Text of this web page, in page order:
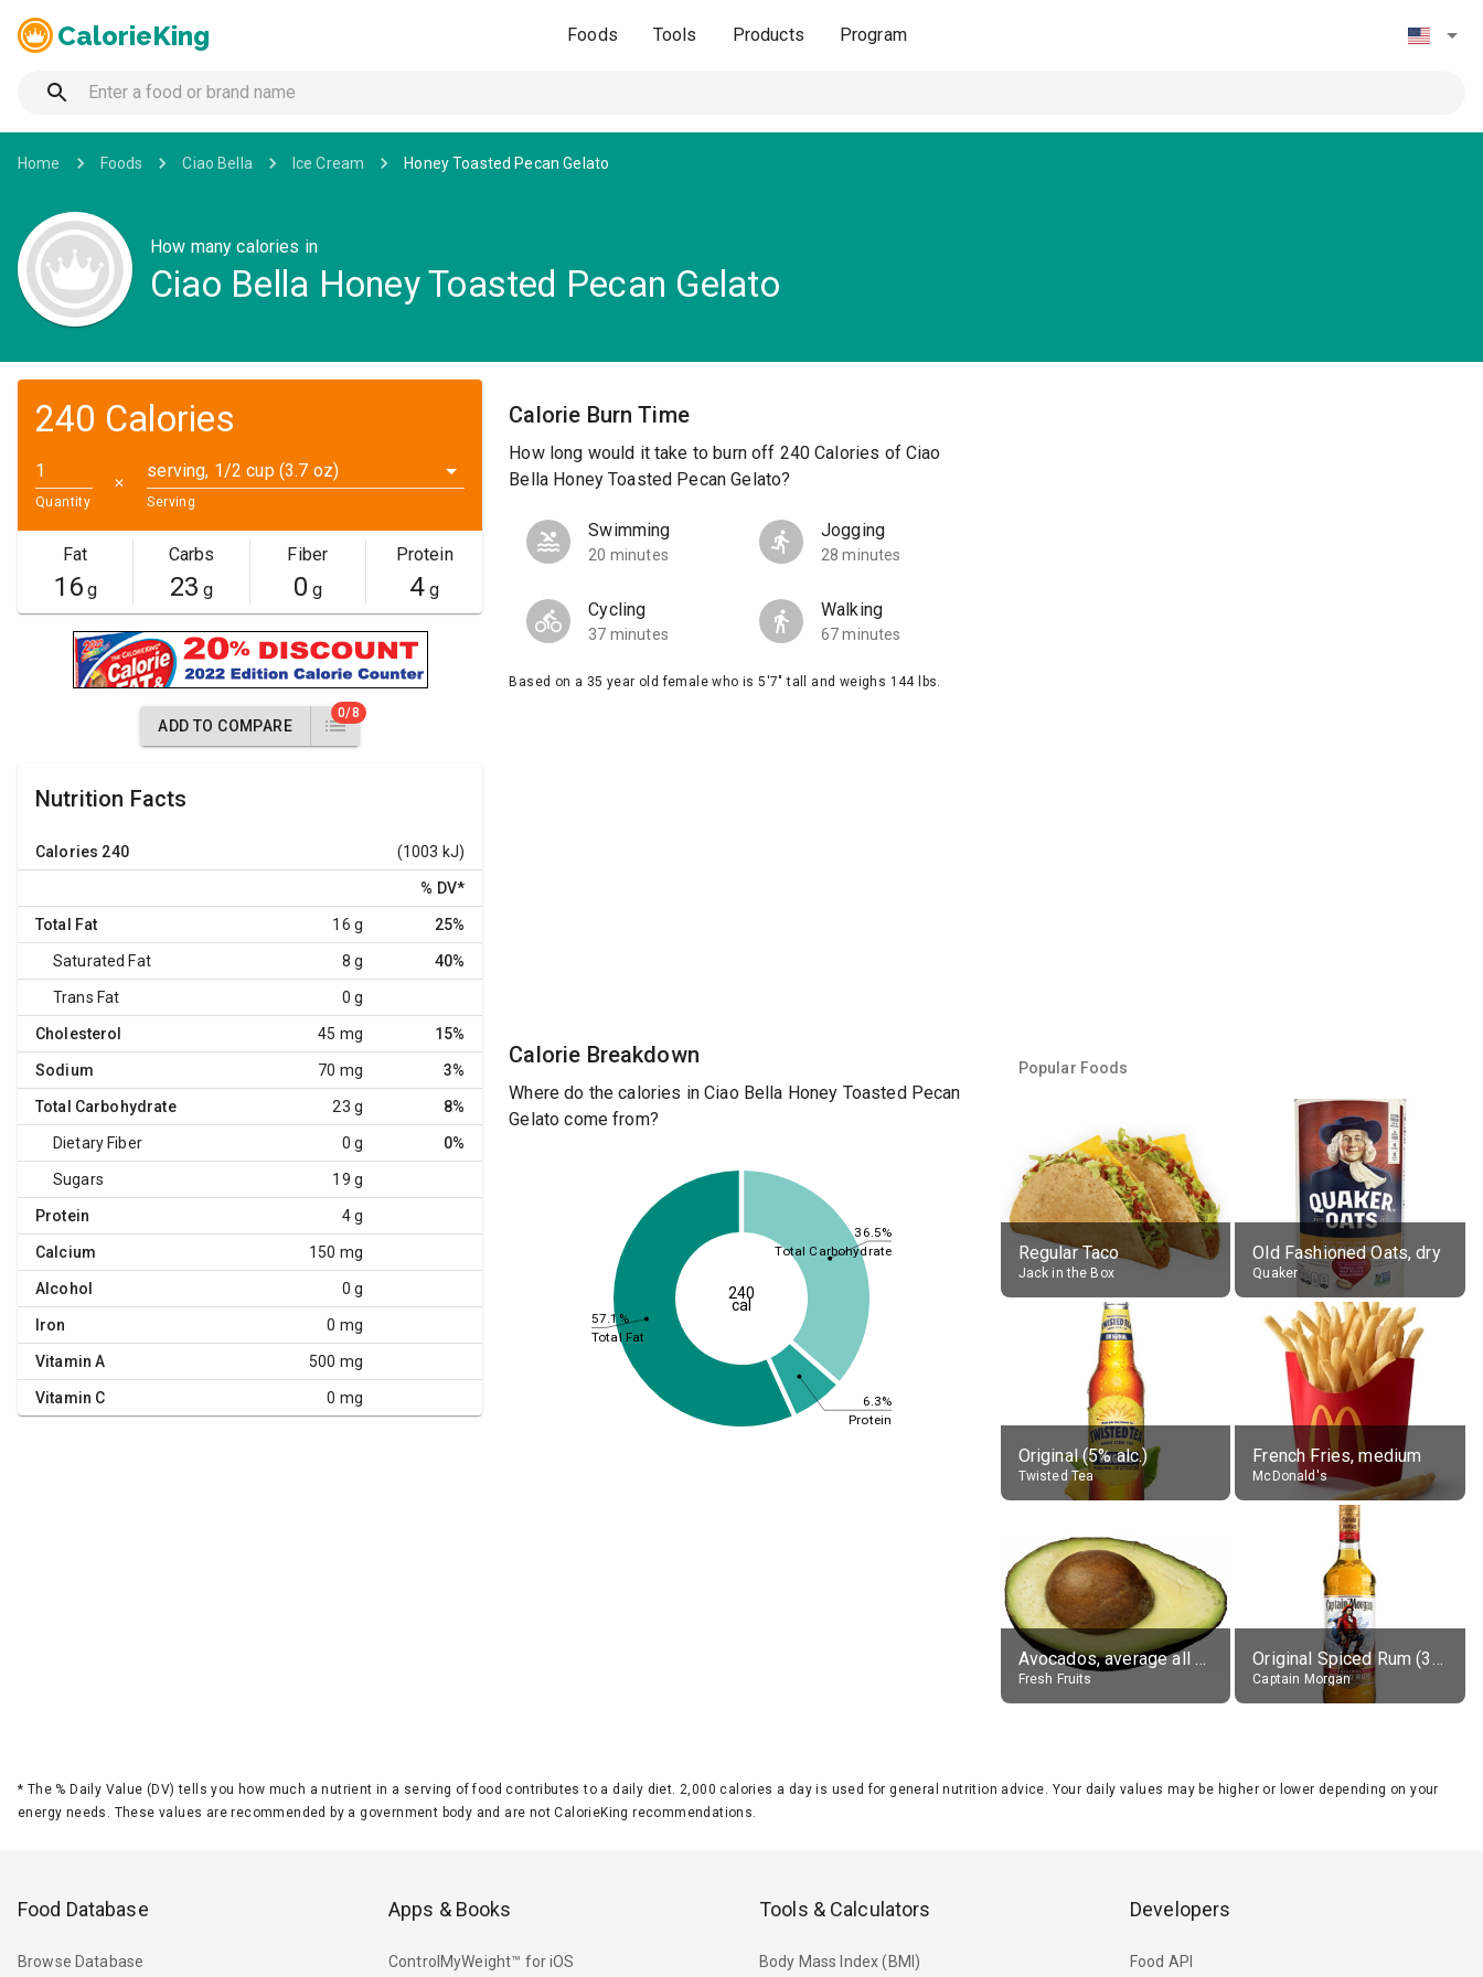
CalorieKing Foods Tools Products Program
Home Foods Ciao Bella Ice Cream Honey Toasted Pecan Gelato
How many calories in
Ciao Bella Honey Toasted Pecan Gelato
240 Calories
Quantity
✕
serving, 1/2 cup (3.7 oz)
Serving
Fat
16g
Carbs
23 g
Fiber
0 g
Protein
4g
ADD TO COMPARE
0/8
Nutrition Facts
Calories 240 (1003 kJ)
% DV*
Total Fat 16 g 25%
Saturated Fat 8 g 40%
Trans Fat 0 g
Cholesterol 45 mg 15%
Sodium 70 mg 3%
Total Carbohydrate 23 g 8%
Dietary Fiber 0 g 0%
Sugars 19 g
Protein 4 g
Calcium 150 mg
Alcohol 0 g
Iron 0 mg
Vitamin A 500 mg
Vitamin C 0 mg
Calorie Burn Time
How long would it take to burn off 240 Calories of Ciao
Bella Honey Toasted Pecan Gelato?
Swimming
20 minutes
Jogging
28 minutes
Cycling
37 minutes
Walking
67 minutes
Based on a 35 year old female who is 5'7" tall and weighs 144 lbs.
Calorie Breakdown
Where do the calories in Ciao Bella Honey Toasted Pecan
Gelato come from?
36.5%
6.3%
57.1%
Total Carbohydrate
Protein
Total Fat
240
cal
Popular Foods
Regular Taco
Jack in the Box
Old Fashioned Oats, dry
Quaker
Original (5% alc.)
Twisted Tea
French Fries, medium
McDonald's
Avocados, average all varieties, raw
Fresh Fruits
Original Spiced Rum (35% alc.)
Captain Morgan
* The % Daily Value (DV) tells you how much a nutrient in a serving of food contributes to a daily diet. 2,000 calories a day is used for general nutrition advice. Your daily values may be higher or lower depending on your
energy needs. These values are recommended by a government body and are not CalorieKing recommendations.
Food Database
Browse Database
Apps & Books
ControlMyWeight™ for iOS
Tools & Calculators
Body Mass Index (BMI)
Developers
Food API